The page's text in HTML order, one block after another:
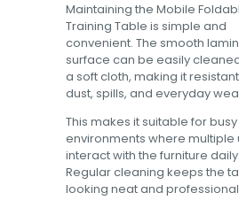
Maintaining the Mobile
Training Table is simple and
convenient. The smooth
surface can be easily
a soft cloth, making it
dust, spills, and everyday
This makes it suitable for busy
environments where multiple
interact with the furniture daily.
Regular cleaning keeps the
looking neat and